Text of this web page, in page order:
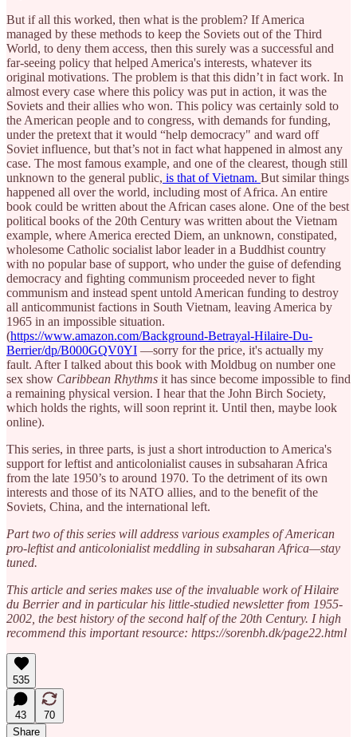
But if all this worked, then what is the problem? If America
managed by these methods to keep the Soviets out of the Third
World, to deny them access, then this surely was a successful and
far-seeing policy that helped America's interests, whatever its
original motivations. The problem is that this didn’t in fact work. In
almost every case where this policy was put in action, it was the
Soviets and their allies who won. This policy was certainly sold to
the American people and to congress, with demands for funding,
under the pretext that it would “help democracy" and ward off
Soviet influence, but that’s not in fact what happened in almost any
case. The most famous example, and one of the clearest, though still
unknown to the general public, is that of Vietnam. But similar things
happened all over the world, including most of Africa. An entire
book could be written about the African cases alone. One of the best
political books of the 20th Century was written about the Vietnam
example, where America erected Diem, an unknown, constipated,
wholesome Catholic socialist labor leader in a Buddhist country
with no popular base of support, who under the guise of defending
democracy and fighting communism proceeded never to fight
communism and instead spent untold American funding to destroy
all anticommunist factions in South Vietnam, leaving America by
1965 in an impossible situation.
(https://www.amazon.com/Background-Betrayal-Hilaire-Du-
Berrier/dp/B000GQV0YI —sorry for the price, it's actually my
fault. After I talked about this book with Moldbug on number one
sex show Caribbean Rhythms it has since become impossible to find
a remaining physical version. I hear that the John Birch Society,
which holds the rights, will soon reprint it. Until then, maybe look
online).
This series, in three parts, is just a short introduction to America's
support for leftist and anticolonialist causes in subsaharan Africa
from the late 1950’s to around 1970. To the detriment of its own
interests and those of its NATO allies, and to the benefit of the
Soviets, China, and the international left.
Part two of this series will address various examples of American
pro-leftist and anticolonialist meddling in subsaharan Africa—stay
tuned.
This article and series makes use of the invaluable work of Hilaire
du Berrier and in particular his little-studied newsletter from 1955-
2002, the best history of the second half of the 20th Century. I high
recommend this important resource: https://sorenbh.dk/page22.html
535
43
70
Share